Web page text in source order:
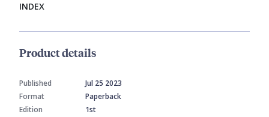
INDEX
Product details
Published
Jul 25 2023
Format
Paperback
Edition
1st